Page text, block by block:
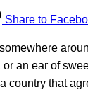
Share to
an ear of
country that